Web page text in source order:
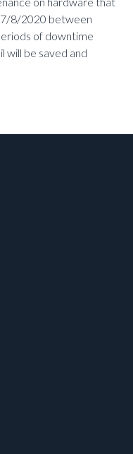
7/8/2020 between
of downtime
will be saved and